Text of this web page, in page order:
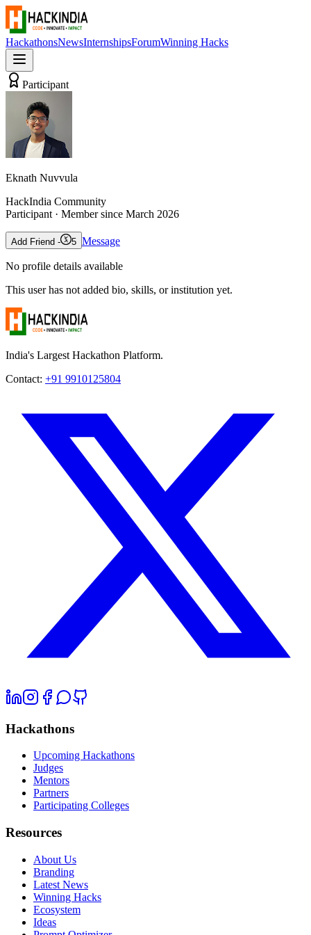
HackathonsNewsInternshipsForumWinning Hacks
Participant
Eknath Nuvvula
HackIndia Community
Participant · Member since March 2026
Add Friend - 5 Message
No profile details available
This user has not added bio, skills, or institution yet.
India's Largest Hackathon Platform.
Contact: +91 9910125804
Hackathons
Upcoming Hackathons
Judges
Mentors
Partners
Participating Colleges
Resources
About Us
Branding
Latest News
Winning Hacks
Ecosystem
Ideas